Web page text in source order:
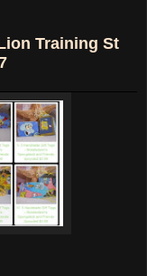
Training St